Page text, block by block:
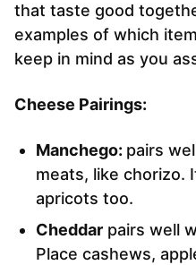
that taste good
examples of which
keep in mind as you
Cheese Pairings:
Manchego: pairs
meats, like chorizo.
apricots too.
Cheddar pairs well
Place cashews,